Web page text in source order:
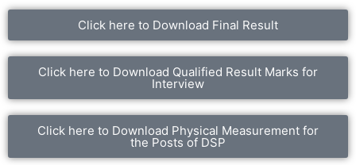
Click here to Download Final Result
Click here to Download Qualified Result Marks for
Interview
Click here to Download Physical Measurement for
the Posts of DSP